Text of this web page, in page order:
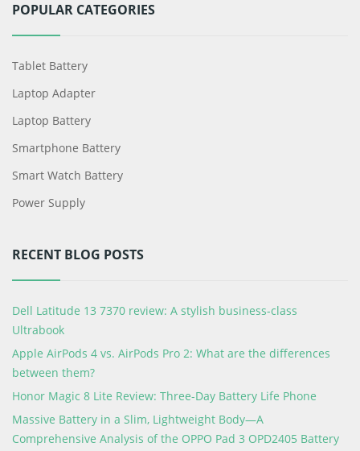
POPULAR CATEGORIES
Tablet Battery
Laptop Adapter
Laptop Battery
Smartphone Battery
Smart Watch Battery
Power Supply
RECENT BLOG POSTS
Dell Latitude 13 7370 review: A stylish business-class
Ultrabook
Apple AirPods 4 vs. AirPods Pro 2: What are the differences
between them?
Honor Magic 8 Lite Review: Three-Day Battery Life Phone
Massive Battery in a Slim, Lightweight Body—A
Comprehensive Analysis of the OPPO Pad 3 OPD2405 Battery